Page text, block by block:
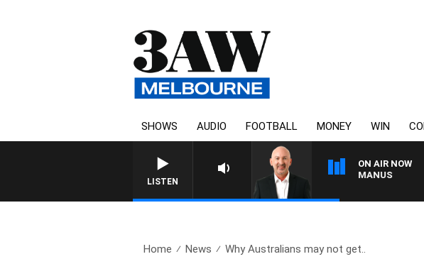
SHOWS AUDIO FOOTBALL MONEY WIN
LISTEN
ON AIR NOW
AUSTRALIA OVERNIGHT WITH TONY MCMANUS
Home News Why Australians may not get..